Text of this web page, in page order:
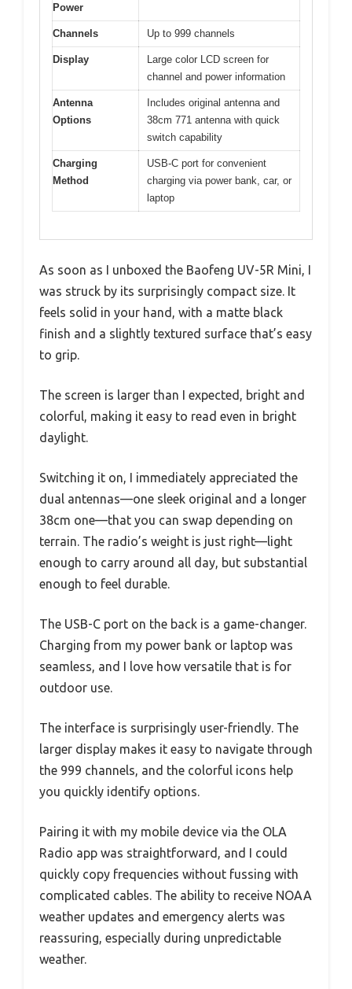
Power
Channels Up to 999 channels
Display
Large color LCD screen for
channel and power information
Antenna
Options
Includes original antenna and
38cm 771 antenna with quick
switch capability
Charging
Method
USB-C port for convenient
charging via power bank, car, or
laptop
As soon as I unboxed the Baofeng UV-5R Mini, I
was struck by its surprisingly compact size. It
feels solid in your hand, with a matte black
finish and a slightly textured surface that’s easy
to grip.
The screen is larger than I expected, bright and
colorful, making it easy to read even in bright
daylight.
Switching it on, I immediately appreciated the
dual antennas—one sleek original and a longer
38cm one—that you can swap depending on
terrain. The radio’s weight is just right—light
enough to carry around all day, but substantial
enough to feel durable.
The USB-C port on the back is a game-changer.
Charging from my power bank or laptop was
seamless, and I love how versatile that is for
outdoor use.
The interface is surprisingly user-friendly. The
larger display makes it easy to navigate through
the 999 channels, and the colorful icons help
you quickly identify options.
Pairing it with my mobile device via the OLA
Radio app was straightforward, and I could
quickly copy frequencies without fussing with
complicated cables. The ability to receive NOAA
weather updates and emergency alerts was
reassuring, especially during unpredictable
weather.